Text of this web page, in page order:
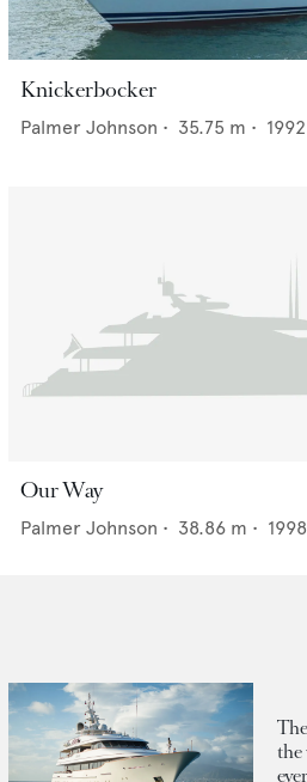
Knickerbocker
Palmer Johnson • 35.75 m • 1992
Our Way
Palmer Johnson • 38.86 m • 1998